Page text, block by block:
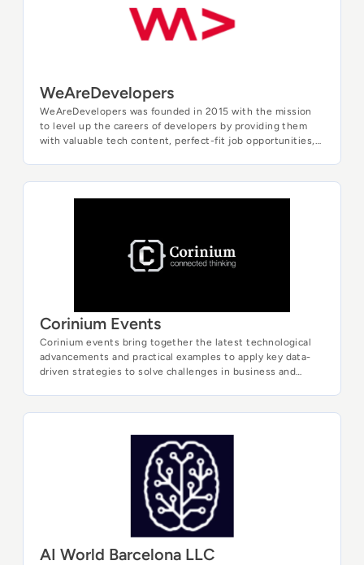
WeAreDevelopers
WeAreDevelopers was founded in 2015 with the mission
to level up the careers of developers by providing them
with valuable tech content, perfect-fit job opportunities,
professional and personal growth of developers. Once a
year we host the WeAreDevelopers World Congress, the
their insights, exchange ideas, and shape the future of
Corinium Events
Corinium events bring together the latest technological
advancements and practical examples to apply key data-
driven strategies to solve challenges in business and
research and explore real-world case studies to discover
AI World Barcelona LLC
AI World Barcelona LLC